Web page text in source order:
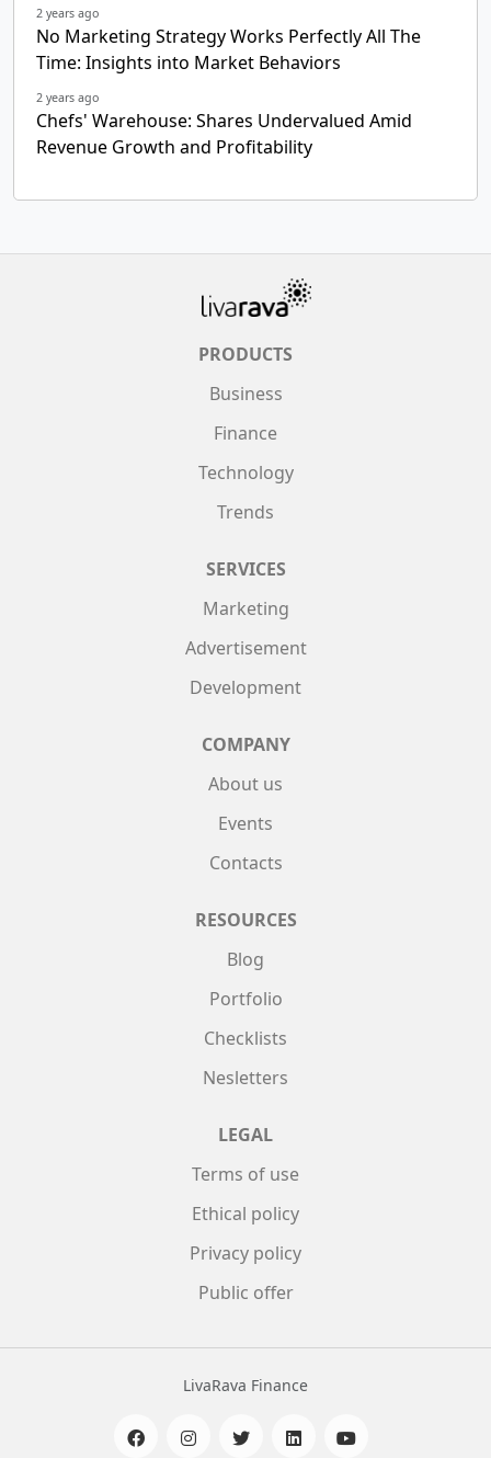
2 years ago
No Marketing Strategy Works Perfectly All The
Time: Insights into Market Behaviors
2 years ago
Chefs' Warehouse: Shares Undervalued Amid
Revenue Growth and Profitability
PRODUCTS
Business
Finance
Technology
Trends
SERVICES
Marketing
Advertisement
Development
COMPANY
About us
Events
Contacts
RESOURCES
Blog
Portfolio
Checklists
Nesletters
LEGAL
Terms of use
Ethical policy
Privacy policy
Public offer
LivaRava Finance